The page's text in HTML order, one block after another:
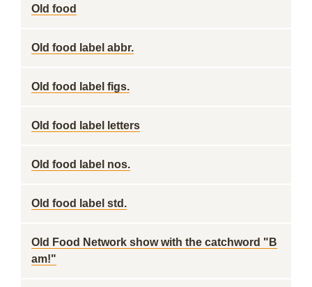
Old food
Old food label abbr.
Old food label figs.
Old food label letters
Old food label nos.
Old food label std.
Old Food Network show with the catchword "B
am!"